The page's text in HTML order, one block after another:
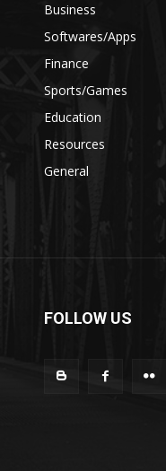
Business
Softwares/Apps
Finance
Sports/Games
Education
Resources
General
FOLLOW US